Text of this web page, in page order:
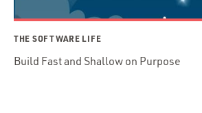
THE SOFTWARE LIFE
Build Fast and Shallow on Purpose